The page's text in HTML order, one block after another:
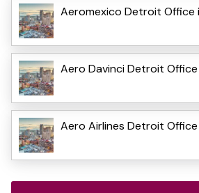
Aeromexico Detroit Office
Aero Davinci Detroit Office
Aero Airlines Detroit Office